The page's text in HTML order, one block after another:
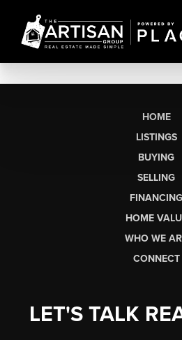
HOME
LISTINGS
BUYING
SELLING
FINANCING
HOME
WHO WE
CONNECT
LET'S TALK